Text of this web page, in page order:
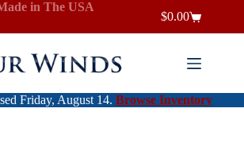
in The USA
Shopping
cart
$0.00
Friday, August 14. Browse Inventory